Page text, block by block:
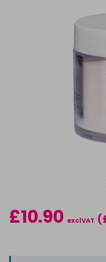
£10.90 excl VAT